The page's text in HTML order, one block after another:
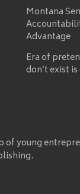
Montana
Advantage
Era of
don’t exist
of young